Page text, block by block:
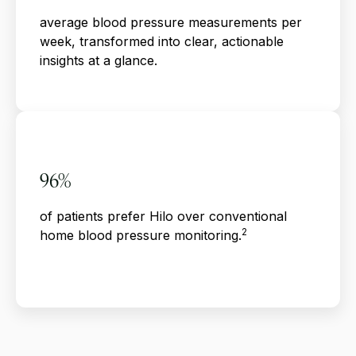
average blood pressure measurements per
week, transformed into clear, actionable
insights at a glance.
96%
of patients prefer Hilo over conventional
home blood pressure monitoring.2